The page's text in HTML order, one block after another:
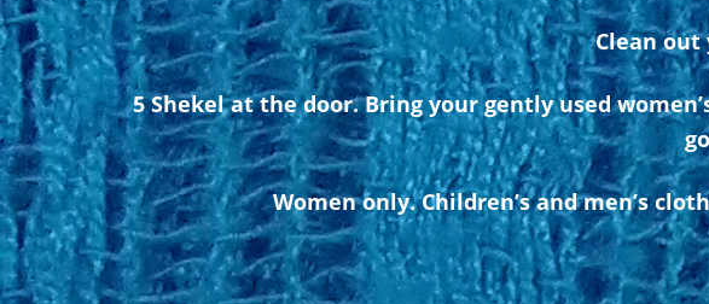
Clean out
5 Shekel at the door. Bring your gently used
Women only. Children’s and men’s